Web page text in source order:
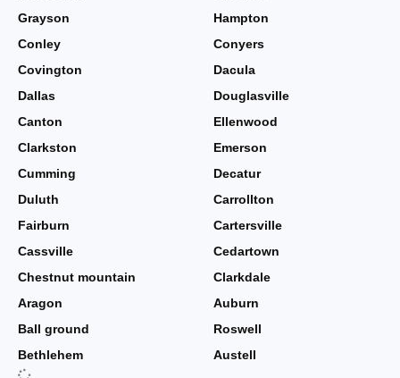
Grayson
Hampton
Conley
Conyers
Covington
Dacula
Dallas
Douglasville
Canton
Ellenwood
Clarkston
Emerson
Cumming
Decatur
Duluth
Carrollton
Fairburn
Cartersville
Cassville
Cedartown
Chestnut mountain
Clarkdale
Aragon
Auburn
Ball ground
Roswell
Bethlehem
Austell